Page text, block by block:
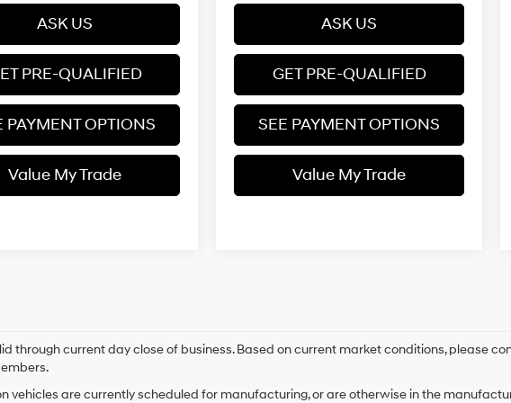
ASK US
PRE-QUALIFIED
PAYMENT OPTIONS
Value My Trade
ASK US
GET PRE-QUALIFIED
SEE PAYMENT OPTIONS
Value My Trade
through current day close of business. Based on current market conditions, please
vehicles are currently scheduled for manufacturing, or are otherwise in the